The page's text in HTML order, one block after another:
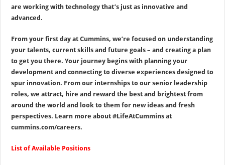
are working with technology that’s just as innovative and
advanced.
From your first day at Cummins, we’re focused on understanding
your talents, current skills and future goals – and creating a plan
to get you there. Your journey begins with planning your
development and connecting to diverse experiences designed to
spur innovation. From our internships to our senior leadership
roles, we attract, hire and reward the best and brightest from
around the world and look to them for new ideas and fresh
perspectives. Learn more about #LifeAtCummins at
cummins.com/careers.
List of Available Positions